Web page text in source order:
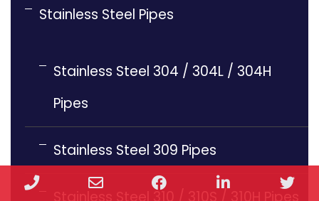
Stainless Steel Pipes
Stainless Steel 304 / 304L / 304H
Pipes
Stainless Steel 309 Pipes
Stainless Steel 310 / 310S / 310H Pipes
Phone Facebook LinkedIn